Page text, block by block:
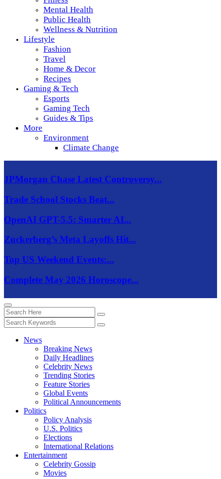
Mental Health
Public Health
Wellness & Nutrition
Lifestyle
Fashion
Travel
Home & Decor
Recipes
Gaming & Tech
Esports
Gaming Tech
Guides & Tips
More
Environment
Climate Change
JPMorgan Chase Latest Controversy...
Trade School Stocks Beat...
OpenAI GPT-5.5: Smarter AI...
Zuckerberg’s Meta Layoffs Hit...
Top US Weekend Events:...
Complete May 2026 Horoscope...
News
Breaking News
Daily Headlines
Celebrity News
Trending Stories
Feature Stories
Global Events
Political Announcements
Politics
Policy Analysis
U.S. Politics
Elections
International Relations
Entertainment
Celebrity Gossip
Movies